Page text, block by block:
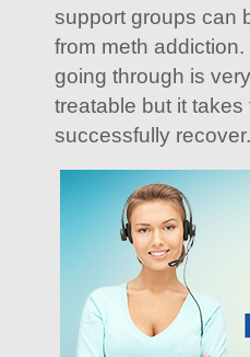
support groups can
from meth
going through is
treatable but it
successfully recover.